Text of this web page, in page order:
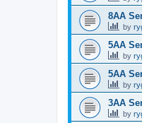
8AA
by
5AA
by
5AA
by
3AA
by